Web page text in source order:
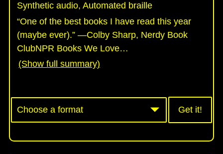
Synthetic audio, Automated braille
“One of the best books I have read this year
(maybe ever).” —Colby Sharp, Nerdy Book
ClubNPR Books We Love…
(Show full summary)
Get it!